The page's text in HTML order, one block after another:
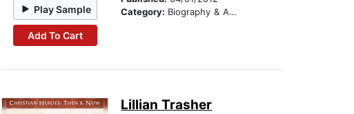
Play Sample
Add To Cart
Category: Biography & Autobiography
Lillian Trasher